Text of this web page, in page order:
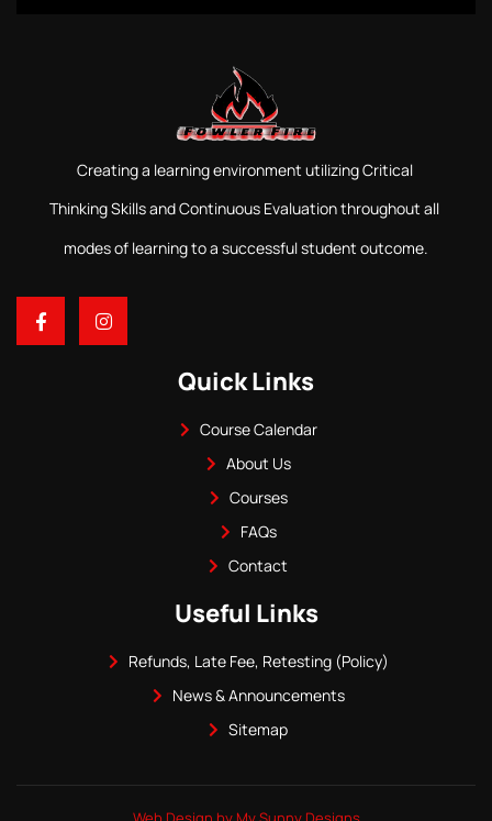
Creating a learning environment utilizing Critical
Thinking Skills and Continuous Evaluation throughout all
modes of learning to a successful student outcome.
Quick Links
Course Calendar
About Us
Courses
FAQs
Contact
Useful Links
Refunds, Late Fee, Retesting (Policy)
News & Announcements
Sitemap